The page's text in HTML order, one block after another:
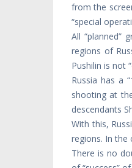
from the
“special
All “planned”
regions of
Pushilin is not
Russia has a
shooting at
descendants
With this,
regions. In the
There is no